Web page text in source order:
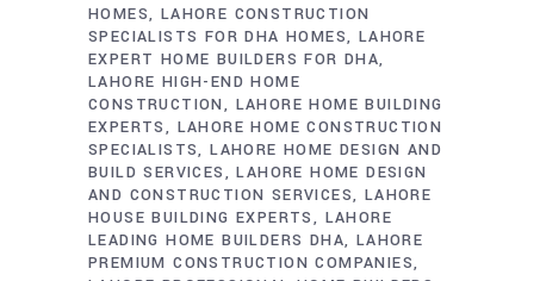
HOMES
LAHORE CONSTRUCTION
SPECIALISTS FOR DHA HOMES
LAHORE
EXPERT HOME BUILDERS FOR DHA
LAHORE HIGH-END HOME
CONSTRUCTION
LAHORE HOME BUILDING
EXPERTS
LAHORE HOME CONSTRUCTION
SPECIALISTS LAHORE HOME DESIGN AND
BUILD SERVICES
LAHORE HOME DESIGN
AND CONSTRUCTION SERVICES
LAHORE
HOUSE BUILDING EXPERTS
LAHORE
LEADING HOME BUILDERS DHA
LAHORE
PREMIUM CONSTRUCTION COMPANIES